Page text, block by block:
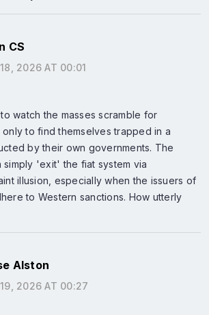
CS
2026 AT 00:01
watch the masses scramble for
to find themselves trapped in a
by their own governments. The
simply 'exit' the fiat system via
illusion, especially when the issuers of
to Western sanctions. How utterly
Alston
2026 AT 00:27